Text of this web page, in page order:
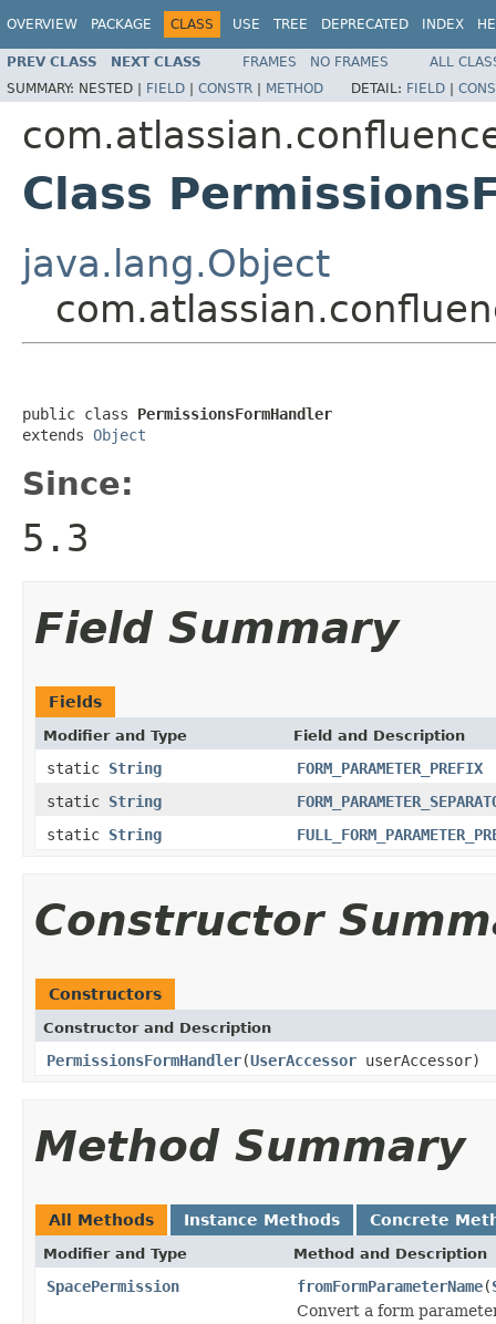
OVERVIEW PACKAGE CLASS USE TREE DEPRECATED INDEX
PREV CLASS NEXT CLASS FRAMES NO FRAMES
ALL
SUMMARY: NESTED | FIELD | CONSTR | METHOD DETAIL: FIELD |
Class
java.lang.Object
public class PermissionsFormHandler
extends Object
Since:
5.3
Field Summary
Fields
Modifier and Type Field and Description
static String
FORM_PARAMETER_PREFIX
static String
static String
Constructor
Constructors
Constructor and Description
PermissionsFormHandler(UserAccessor userAccessor)
Method Summary
All Methods Instance Methods Concrete
Modifier and Type Method and Description
SpacePermission fromFormParameterName(
Convert a form